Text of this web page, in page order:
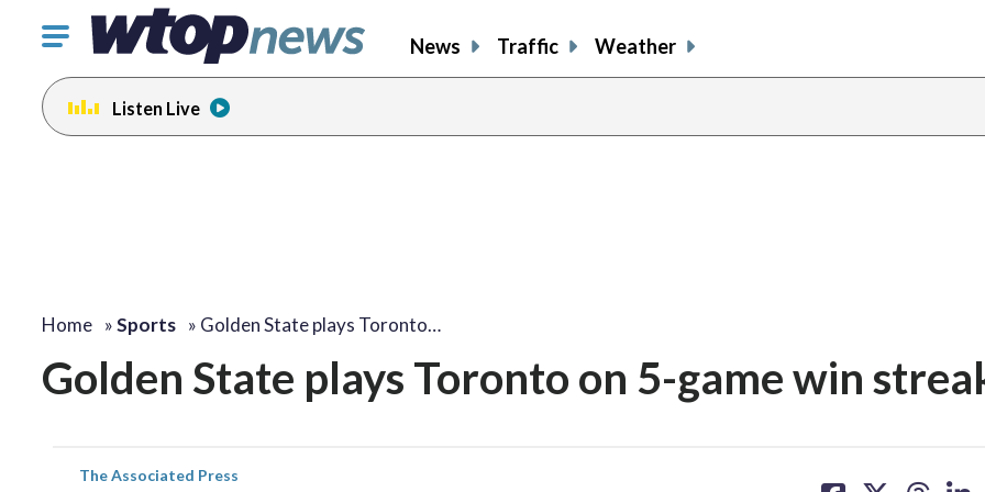
Click
toggle
navigation
menu.
News Traffic Weather
Listen Live
Home »Sports » Golden State plays Toronto…
Golden State plays Toronto on 5-game win
The Associated Press